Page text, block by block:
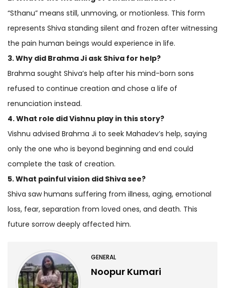
“Sthanu” means still, unmoving, or motionless. This form
represents Shiva standing silent and frozen after witnessing
the pain human beings would experience in life.
3. Why did Brahma Ji ask Shiva for help?
Brahma sought Shiva’s help after his mind-born sons
refused to continue creation and chose a life of
renunciation instead.
4. What role did Vishnu play in this story?
Vishnu advised Brahma Ji to seek Mahadev’s help, saying
only the one who is beyond beginning and end could
complete the task of creation.
5. What painful vision did Shiva see?
Shiva saw humans suffering from illness, aging, emotional
loss, fear, separation from loved ones, and death. This
future sorrow deeply affected him.
GENERAL
Noopur Kumari